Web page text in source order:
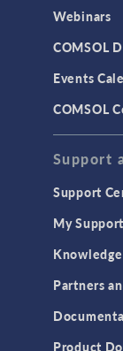
CAD
CAD
Webinars
COMSOL
Events
COMSOL
Support
Support
My
Knowledge
Partners
Product